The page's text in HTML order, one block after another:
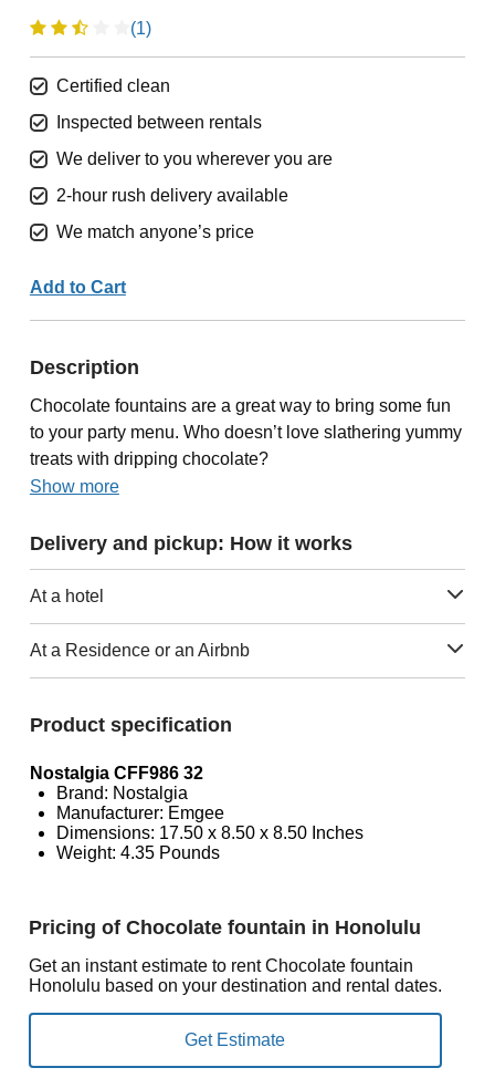
(1)
Certified clean
Inspected between rentals
We deliver to you wherever you are
2-hour rush delivery available
We match anyone’s price
Add to Cart
Description
Chocolate fountains are a great way to bring some fun
to your party menu. Who doesn’t love slathering yummy
treats with dripping chocolate?
Show more
Delivery and pickup: How it works
At a hotel
At a Residence or an Airbnb
Product specification
Nostalgia CFF986 32
Brand: Nostalgia
Manufacturer: Emgee
Dimensions: 17.50 x 8.50 x 8.50 Inches
Weight: 4.35 Pounds
Pricing of Chocolate fountain in Honolulu
Get an instant estimate to rent Chocolate fountain
Honolulu based on your destination and rental dates.